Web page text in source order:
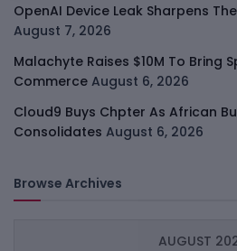
OpenAI Device Leak Sharpens
August 7, 2026
Malachyte Raises $10M To Bring
Commerce August 6, 2026
Cloud9 Buys Chpter As African
Consolidates August 6, 2026
Browse Archives
AUGUST